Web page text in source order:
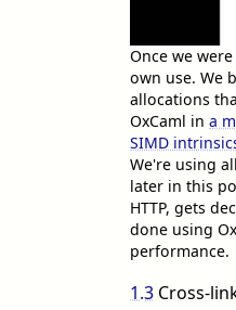
Once we
own use. We
allocations
OxCaml in a
SIMD
We're using
later in this
HTTP, gets
done using
performance.
1.3 Cross-